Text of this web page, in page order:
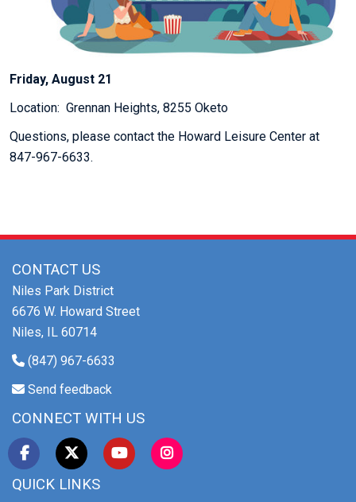
Friday, August 21
Location: Grennan Heights, 8255 Oketo
Questions, please contact the Howard Leisure Center at
847-967-6633.
CONTACT US
Niles Park District
6676 W. Howard Street
Niles, IL 60714
(847) 967-6633
Send feedback
CONNECT WITH US
QUICK LINKS